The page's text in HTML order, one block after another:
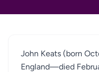
John Keats (born
England—died